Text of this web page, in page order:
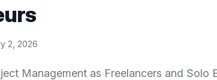
2, 2026
Management as Freelancers and Solo